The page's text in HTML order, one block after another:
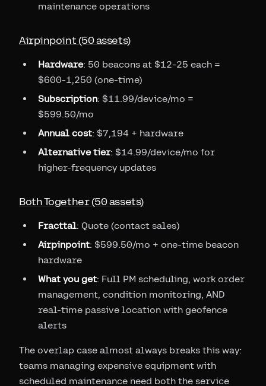
maintenance operations
Airpinpoint (50 assets)
Hardware: 50 beacons at $12-25 each =
$600-1,250 (one-time)
Subscription: $11.99/device/mo =
$599.50/mo
Annual cost: $7,194 + hardware
Alternative tier: $14.99/device/mo for
higher-frequency updates
Both Together (50 assets)
Fracttal: Quote (contact sales)
Airpinpoint: $599.50/mo + one-time beacon
hardware
What you get: Full PM scheduling, work order
management, condition monitoring, AND
real-time passive location with geofence
alerts
The overlap case almost always breaks this way:
teams managing expensive equipment with
scheduled maintenance need both the service